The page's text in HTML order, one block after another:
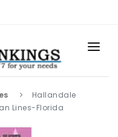
Hallandale
Lines-Florida